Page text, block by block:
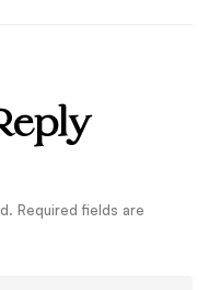
Required fields are